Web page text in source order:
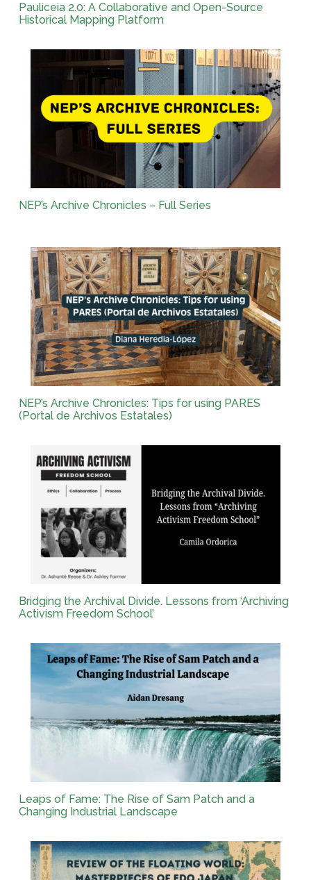
Pauliceia 2.0: A Collaborative and Open-Source
Historical Mapping Platform
NEP’s Archive Chronicles – Full Series
NEP’s Archive Chronicles: Tips for using PARES
(Portal de Archivos Estatales)
Bridging the Archival Divide. Lessons from ‘Archiving
Activism Freedom School’
Leaps of Fame: The Rise of Sam Patch and a
Changing Industrial Landscape